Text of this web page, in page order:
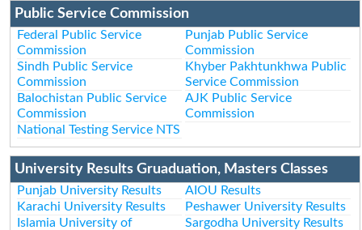
Public Service Commission
Federal Public Service
Commission
Punjab Public Service
Commission
Sindh Public Service
Commission
Khyber Pakhtunkhwa Public
Service Commission
Balochistan Public Service
Commission
AJK Public Service
Commission
National Testing Service NTS
University Results Gruaduation, Masters Classes
Punjab University Results
AIOU Results
Karachi University Results
Peshawer University Results
Islamia University of
Sargodha University Results